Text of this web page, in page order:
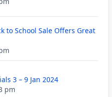
to School Sale Offers Great
3 – 9 Jan 2024
pm